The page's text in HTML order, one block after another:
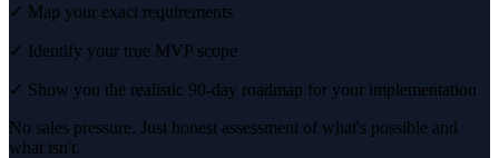
✓ Map your exact requirements
✓ Identify your true MVP scope
✓ Show you the realistic 90-day roadmap for your implementation
No sales pressure. Just honest assessment of what's possible and
what isn't.